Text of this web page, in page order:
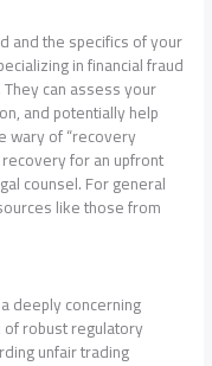
and the specifics of your
in financial fraud
can assess your
and potentially help
wary of “recovery
for an upfront
counsel. For general
like those from
deeply concerning
robust regulatory
unfair trading